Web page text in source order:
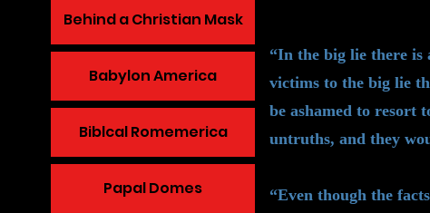
Behind a Christian Mask
Babylon America
Biblcal Romemerica
Papal Domes
“In the big lie there is
victims to the big lie
be ashamed to resort
untruths, and they
“Even though the